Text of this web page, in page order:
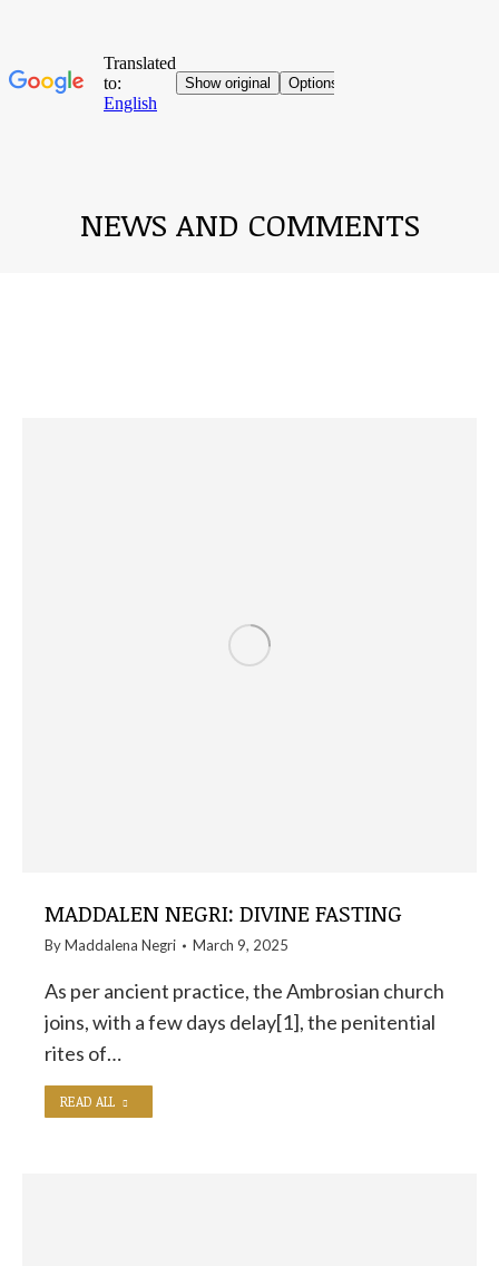
NEWS AND COMMENTS
MADDALEN NEGRI: DIVINE FASTING
ByMaddalena Negri March 9, 2025
As per ancient practice, the Ambrosian church
joins, with a few days delay[1], the penitential
rites of…
READ ALL